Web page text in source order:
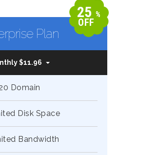
25 %
OFF
Plan
$11.96
Domain
Disk Space
Bandwidth